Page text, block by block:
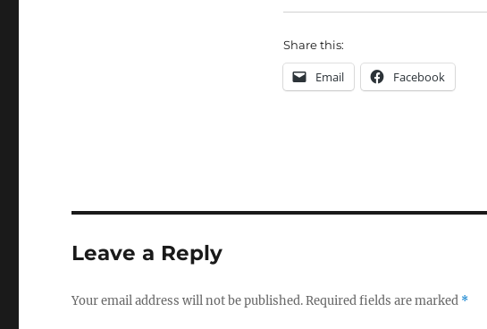
Share this:
Email Facebook
Leave a Reply
Your email address will not be published.Required fields are marked *